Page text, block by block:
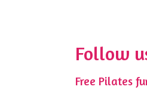
Follow
Free Pilates